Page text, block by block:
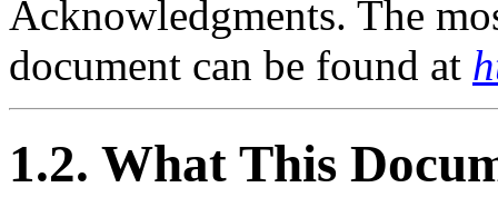
Acknowledgments. The
document can be found at
1.2. What This